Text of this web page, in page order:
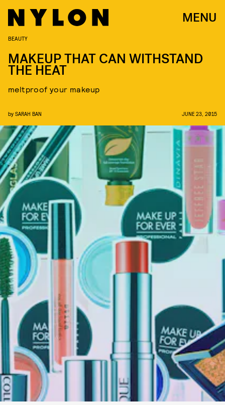
MENU
BEAUTY
MAKEUP THAT CAN WITHSTAND
THE HEAT
meltproof your makeup
by SARAH BAN JUNE 23, 2015